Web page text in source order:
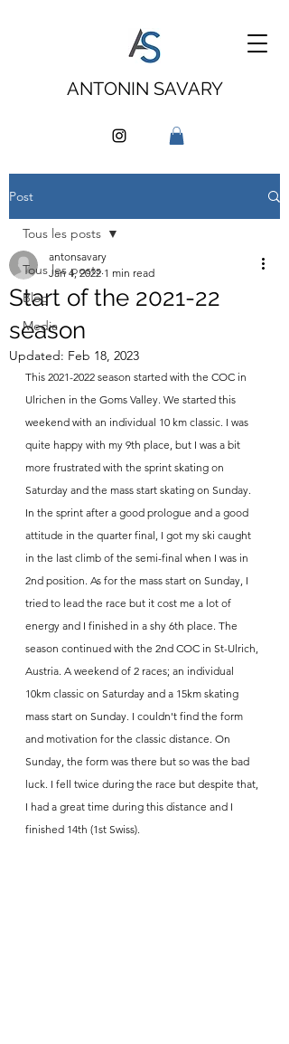
ANTONIN SAVARY
Post
Tous les posts
Blog
Media
Tous les posts
Start of the 2021-22
season
antonsavary
Jan 4, 2022 1 min read
Updated: Feb 18, 2023
This 2021-2022 season started with the COC in
Ulrichen in the Goms Valley. We started this
weekend with an individual 10 km classic. I was
quite happy with my 9th place, but I was a bit
more frustrated with the sprint skating on
Saturday and the mass start skating on Sunday.
In the sprint after a good prologue and a good
attitude in the quarter final, I got my ski caught
in the last climb of the semi-final when I was in
2nd position. As for the mass start on Sunday, I
tried to lead the race but it cost me a lot of
energy and I finished in a shy 6th place. The
season continued with the 2nd COC in St-Ulrich,
Austria. A weekend of 2 races; an individual
10km classic on Saturday and a 15km skating
mass start on Sunday. I couldn't find the form
and motivation for the classic distance. On
Sunday, the form was there but so was the bad
luck. I fell twice during the race but despite that,
I had a great time during this distance and I
finished 14th (1st Swiss).